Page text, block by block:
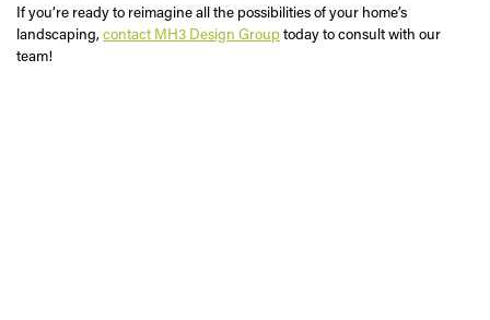
If you’re ready to reimagine all the possibilities of your home’s
landscaping,contact MH3 Design Grouptoday to consult with our
team!